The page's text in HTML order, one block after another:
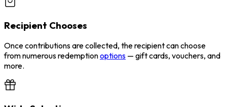
Recipient Chooses
Once contributions are collected, the recipient can choose
from numerous redemptionoptions — gift cards, vouchers, and
more.